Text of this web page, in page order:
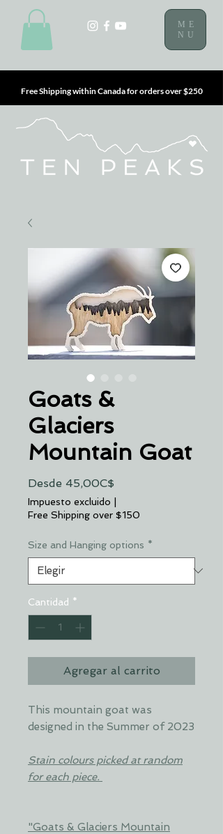
ME
NU
Free Shipping within Canada for orders over $250
Goats &
Glaciers
Mountain Goat
Desde 45,00C$
de
oferta
Impuesto excluido |
Free Shipping over $150
Size and Hanging options *
Cantidad *
Agregar al carrito
This mountain goat was
designed in the Summer of 2023
Stain colours picked at random
for each piece.
"Goats & Glaciers Mountain